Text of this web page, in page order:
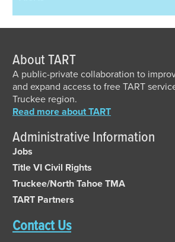
About TART
A public-private collaboration to
and expand access to free TART
Truckee region.
Read more about TART
Administrative Information
Jobs
Title VI Civil Rights
Truckee/North Tahoe TMA
TART Partners
Contact Us